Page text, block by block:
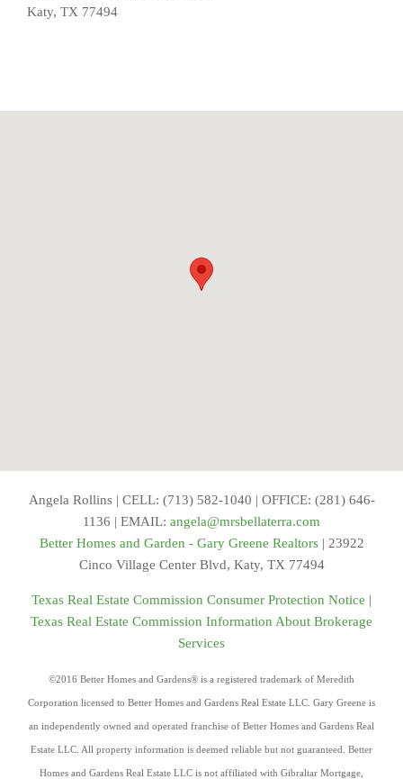
Katy, TX 77494
Angela Rollins | CELL: (713) 582-1040 | OFFICE: (281) 646-
1136 | EMAIL:
Better Homes and Garden - Gary Greene Realtors| 23922
Cinco Village Center Blvd, Katy, TX 77494
Texas Real Estate Commission Consumer Protection Notice |
Texas Real Estate Commission Information About Brokerage
Services
©2016 Better Homes and Gardens® is a registered trademark of Meredith
Corporation licensed to Better Homes and Gardens Real Estate LLC. Gary Greene is
an independently owned and operated franchise of Better Homes and Gardens Real
Estate LLC. All property information is deemed reliable but not guaranteed. Better
Homes and Gardens Real Estate LLC is not affiliated with Gibraltar Mortgage,